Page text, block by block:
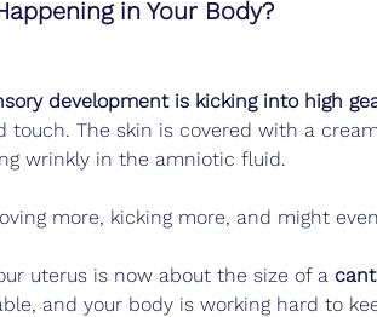
in Your Body?
development is kicking into high
touch. The skin is covered with a
wrinkly in the amniotic fluid.
more, kicking more, and might
uterus is now about the size of a
and your body is working hard to